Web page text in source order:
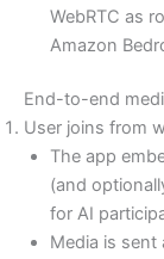
WebRTC as
Amazon
End-to-end
User joins from
The app
(and
for AI
Media is sent